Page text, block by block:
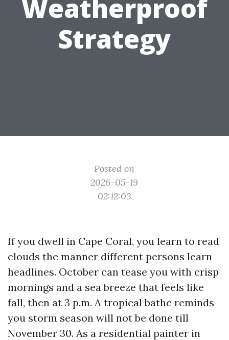
Weatherproof
Strategy
Posted on
2026-05-19
02:12:03
If you dwell in Cape Coral, you learn to read
clouds the manner different persons learn
headlines. October can tease you with crisp
mornings and a sea breeze that feels like
fall, then at 3 p.m. A tropical bathe reminds
you storm season will not be done till
November 30. As a residential painter in